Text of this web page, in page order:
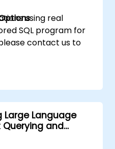
using real
SQL program for
contact us to
Large Language
and